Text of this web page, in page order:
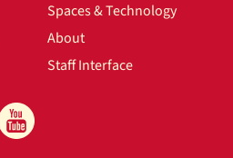
Spaces & Technology
About
Staff Interface